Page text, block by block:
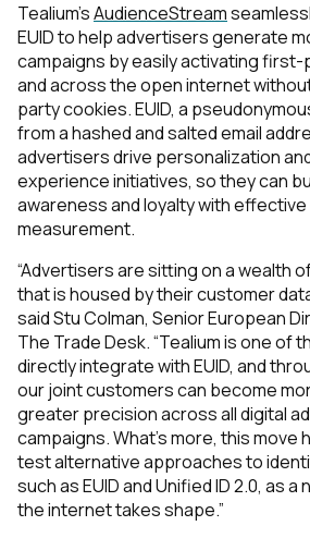
Tealium’sAudienceStream
EUID to help advertisers generate
campaigns by easily activating first-
and across the open internet
party cookies. EUID, a
from a hashed and salted email
advertisers drive personalization
experience initiatives, so they can
awareness and loyalty with
measurement.
“Advertisers are sitting on a wealth
that is housed by their customer
said Stu Colman, Senior European
The Trade Desk. “Tealium is one of
directly integrate with EUID, and
our joint customers can become
greater precision across all digital
campaigns. What’s more, this move
test alternative approaches to
such as EUID and Unified ID 2.0, as
the internet takes shape.”